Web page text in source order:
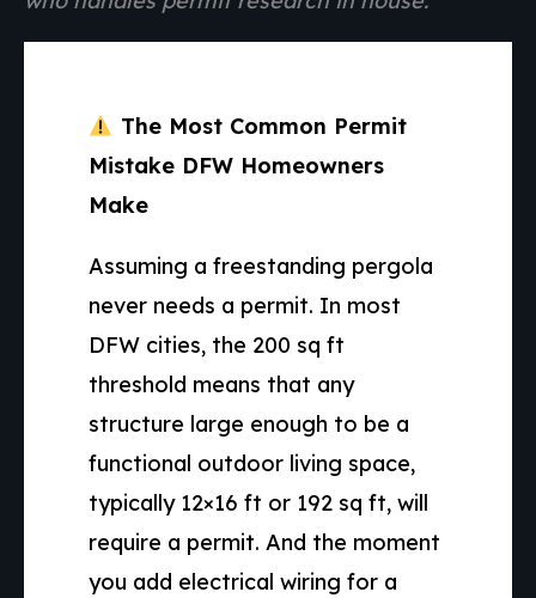
The Most Common Permit
Mistake DFW Homeowners
Make
Assuming a freestanding pergola
never needs a permit. In most
DFW cities, the 200 sq ft
threshold means that any
structure large enough to be a
functional outdoor living space,
typically 12×16 ft or 192 sq ft, will
require a permit. And the moment
you add electrical wiring for a